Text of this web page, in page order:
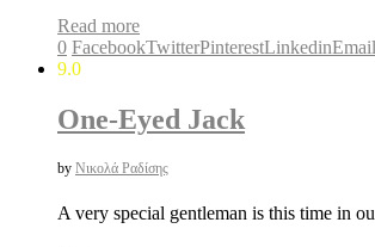
Read more
0 FacebookTwitterPinterestLinkedinEmail
9.0
One-Eyed Jack
by Νικολά Ραδίσης
A very special gentleman is this time in